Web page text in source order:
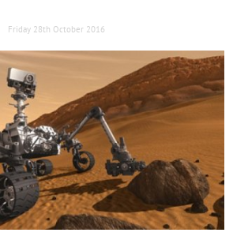
Friday 28th October 2016